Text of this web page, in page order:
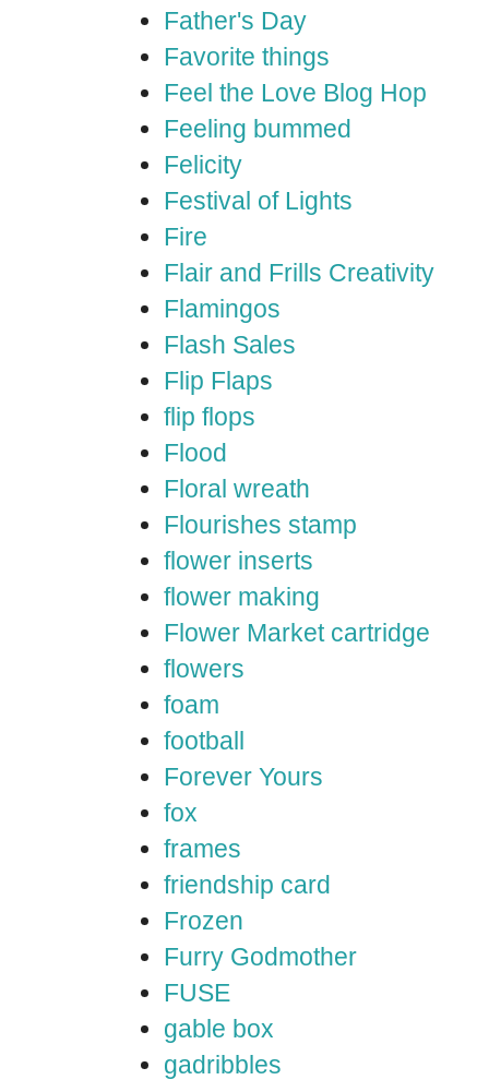
Father's Day
Favorite things
Feel the Love Blog Hop
Feeling bummed
Felicity
Festival of Lights
Fire
Flair and Frills Creativity
Flamingos
Flash Sales
Flip Flaps
flip flops
Flood
Floral wreath
Flourishes stamp
flower inserts
flower making
Flower Market cartridge
flowers
foam
football
Forever Yours
fox
frames
friendship card
Frozen
Furry Godmother
FUSE
gable box
gadribbles